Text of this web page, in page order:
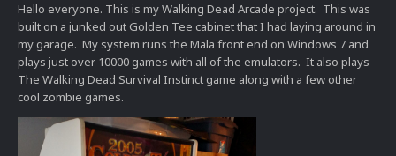
Hello everyone. This is my Walking Dead Arcade project. This was
built on a junked out Golden Tee cabinet that I had laying around in
my garage. My system runs the Mala front end on Windows 7 and
plays just over 10000 games with all of the emulators. It also plays
The Walking Dead Survival Instinct game along with a few other
cool zombie games.